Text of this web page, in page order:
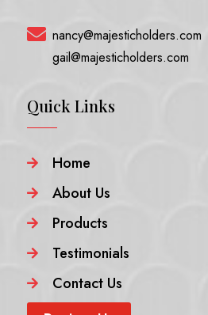
 nancy@majesticholders.com
gail@majesticholders.com
Quick Links
 Home
 About Us
 Products
 Testimonials
 Contact Us